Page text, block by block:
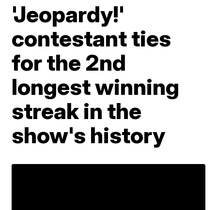
'Jeopardy!'
contestant ties
for the 2nd
longest winning
streak in the
show's history